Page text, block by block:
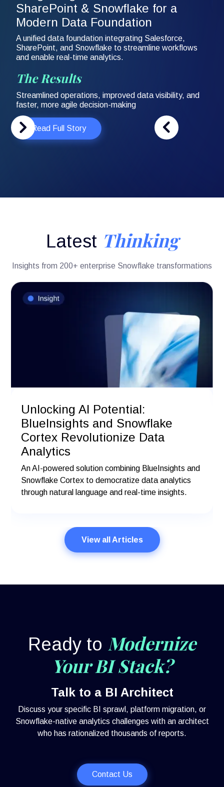
SharePoint & Snowflake for a
Modern Data Foundation
A unified data foundation integrating Salesforce,
SharePoint, and Snowflake to streamline workflows
and enable real-time analytics.
The Results
Streamlined operations, improved data visibility, and
faster, more agile decision-making
Read Full Story
Slide 2 of 3.
Latest Thinking
Insights from 200+ enterprise Snowflake transformations
Unlocking AI Potential:
BlueInsights and Snowflake
Cortex Revolutionize Data
Analytics
An AI-powered solution combining BlueInsights and
Snowflake Cortex to democratize data analytics
through natural language and real-time insights.
View all Articles
Ready to Modernize
Your BI Stack?
Talk to a BI Architect
Discuss your specific BI sprawl, platform migration, or
Snowflake-native analytics challenges with an architect
who has rationalized thousands of reports.
Contact Us